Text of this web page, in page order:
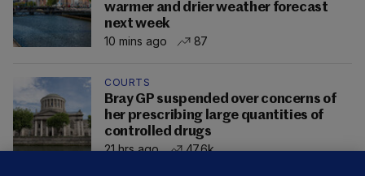
warmer and drier weather forecast
next week
10 mins ago
87
COURTS
Bray GP suspended over concerns of
her prescribing large quantities of
controlled drugs
21 hrs ago
47.6k